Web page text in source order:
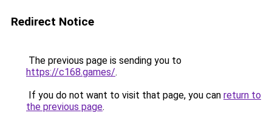
Redirect Notice
The previous page is sending you to
https://c168.games/.
If you do not want to visit that page, you can return to
the previous page.